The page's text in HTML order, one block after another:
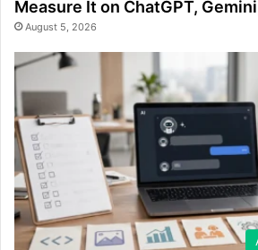
Measure It on ChatGPT,
August 5, 2026